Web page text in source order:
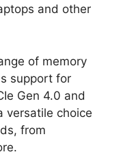
and other
of memory
support for
Gen 4.0 and
versatile choice
from